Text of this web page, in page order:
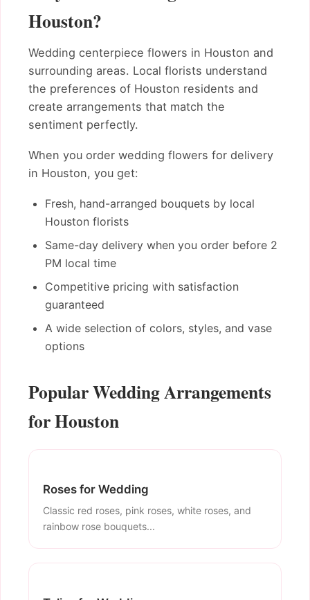
Houston?
Wedding centerpiece flowers in Houston and
surrounding areas. Local florists understand
the preferences of Houston residents and
create arrangements that match the
sentiment perfectly.
When you order wedding flowers for delivery
in Houston, you get:
Fresh, hand-arranged bouquets by local
Houston florists
Same-day delivery when you order before 2
PM local time
Competitive pricing with satisfaction
guaranteed
A wide selection of colors, styles, and vase
options
Popular Wedding Arrangements
for Houston
Roses for Wedding
Classic red roses, pink roses, white roses, and
rainbow rose bouquets...